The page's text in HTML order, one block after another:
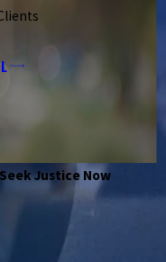
Seek Justice Now